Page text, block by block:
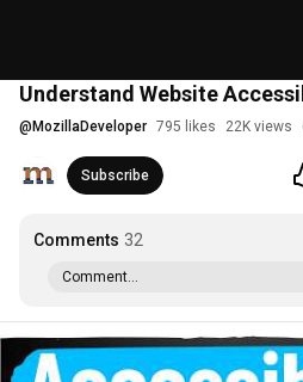
Understand Website
@ MozillaDeveloper 795 likes 22K views
Subscribe
Comments 32
Comment...